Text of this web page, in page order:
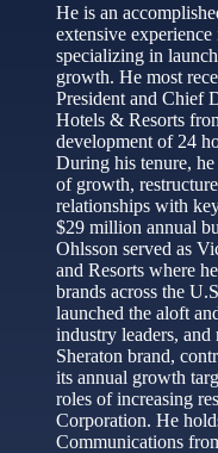
He is an
extensive
specializing in
growth. He most
President and Chief
Hotels & Resorts
development of 24
During his tenure,
of growth,
relationships with
$29 million annual
Ohlsson served as
and Resorts where
brands across the
launched the aloft
industry leaders,
Sheraton brand,
its annual growth
roles of increasing
Corporation. He
Communications